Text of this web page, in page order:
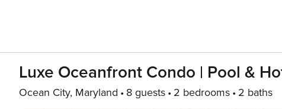
Luxe Oceanfront Condo | Pool &
Ocean City, Maryland 8 guests 2 bedrooms 2 baths